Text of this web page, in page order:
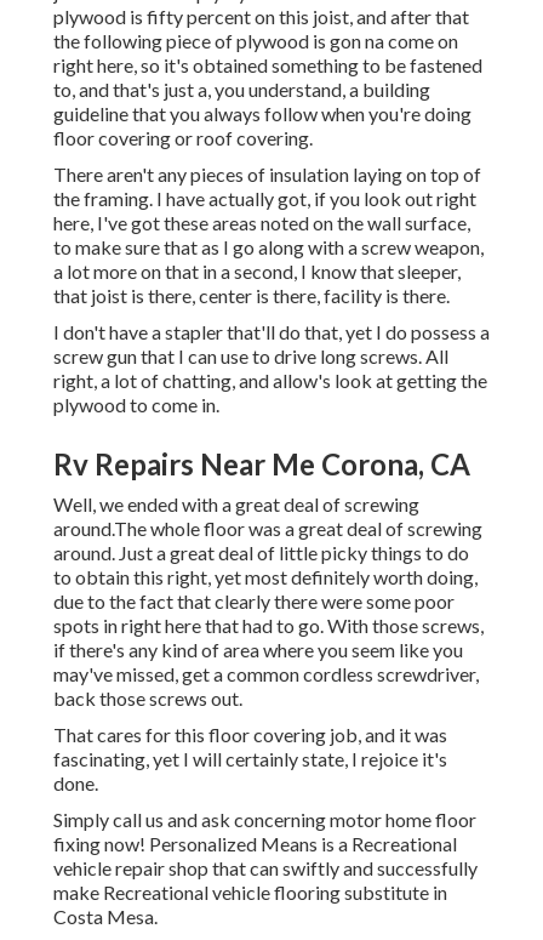
plywood is fifty percent on this joist, and after that
the following piece of plywood is gon na come on
right here, so it's obtained something to be fastened
to, and that's just a, you understand, a building
guideline that you always follow when you're doing
floor covering or roof covering.
There aren't any pieces of insulation laying on top of
the framing. I have actually got, if you look out right
here, I've got these areas noted on the wall surface,
to make sure that as I go along with a screw weapon,
a lot more on that in a second, I know that sleeper,
that joist is there, center is there, facility is there.
I don't have a stapler that'll do that, yet I do possess a
screw gun that I can use to drive long screws. All
right, a lot of chatting, and allow's look at getting the
plywood to come in.
Rv Repairs Near Me Corona, CA
Well, we ended with a great deal of screwing
around.The whole floor was a great deal of screwing
around. Just a great deal of little picky things to do
to obtain this right, yet most definitely worth doing,
due to the fact that clearly there were some poor
spots in right here that had to go. With those screws,
if there's any kind of area where you seem like you
may've missed, get a common cordless screwdriver,
back those screws out.
That cares for this floor covering job, and it was
fascinating, yet I will certainly state, I rejoice it's
done.
Simply call us and ask concerning motor home floor
fixing now! Personalized Means is a Recreational
vehicle repair shop that can swiftly and successfully
make Recreational vehicle flooring substitute in
Costa Mesa.